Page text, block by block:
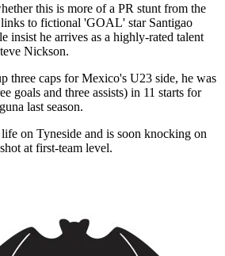
this is more of a PR stunt from the
to fictional 'GOAL' star Santigao
insist he arrives as a highly-rated talent
Nickson.
three caps for Mexico's U23 side, he was
goals and three assists) in 11 starts for
last season.
on Tyneside and is soon knocking on
at first-team level.